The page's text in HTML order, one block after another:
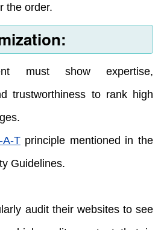
the order.
must show expertise,
trustworthiness to rank high
A-Tprinciple mentioned in the
Guidelines.
audit their websites to see